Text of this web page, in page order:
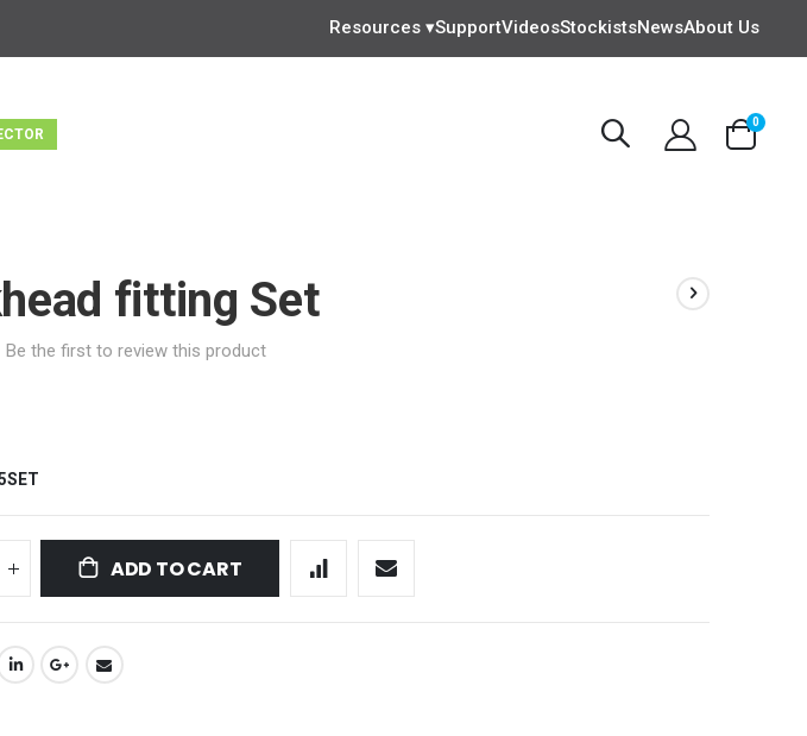
Resources ▾SupportVideosStockistsNewsAbout Us
Cart
0items
fitting Set
Be the first to review this product
ADD TO CART